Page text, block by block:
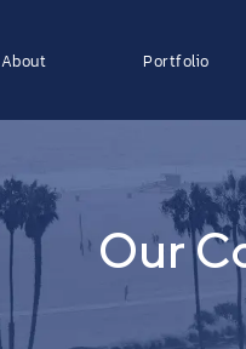
About Portfolio
Our